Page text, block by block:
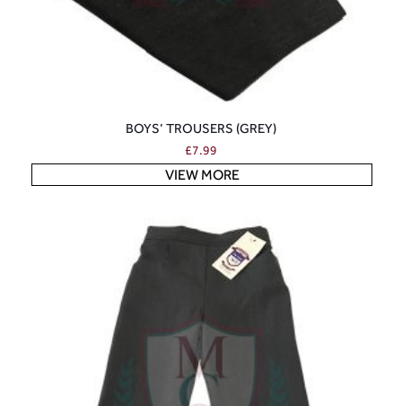
BOYS’ TROUSERS (GREY)
£7.99
VIEW MORE